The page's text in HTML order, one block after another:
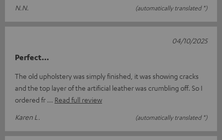
N.N.
(automatically translated *)
Perfect...
The old upholstery was simply finished, it was showing cracks
and the top layer of the artificial leather was crumbling off. So I
ordered fr
Read full review
Karen L.
(automatically translated *)
04/10/2025